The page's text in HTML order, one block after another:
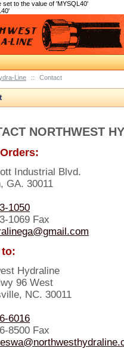
set to the value of 'MYSQL40'
Line :: Contact
NORTHWEST
Industrial Blvd.
GA. 30011
1050
1069 Fax
to:
Hydraline
96 West
NC. 30011
6016
8500 Fax